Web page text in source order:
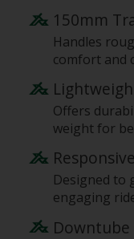
150mm
Handles
comfort and
Offers
weight for
Designed to
engaging
Downtube